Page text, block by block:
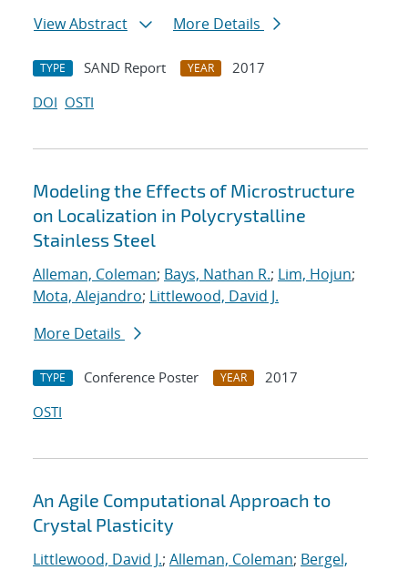
View Abstract
More Details
TYPE SAND Report YEAR
2017
DOI OSTI
Modeling the Effects of Microstructure
on Localization in Polycrystalline
Stainless Steel
Alleman, Coleman; Bays, Nathan R.; Lim, Hojun;
Mota, Alejandro; Littlewood, David J.
More Details
TYPE Conference Poster YEAR
2017
OSTI
An Agile Computational Approach to
Crystal Plasticity
Littlewood, David J.; Alleman, Coleman; Bergel,